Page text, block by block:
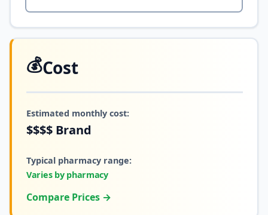
💰Cost
Estimated monthly cost:
$$$$ Brand
Typical pharmacy range:
Varies by pharmacy
Compare Prices →